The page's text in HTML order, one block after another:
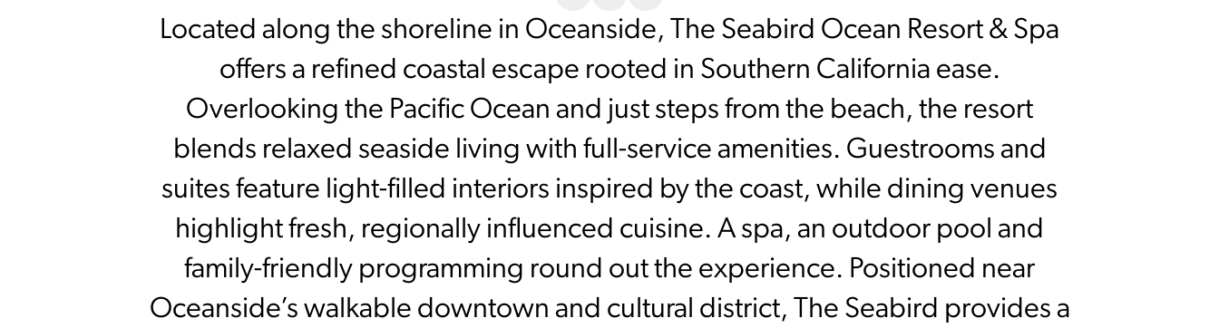
Located along the shoreline in Oceanside, The Seabird Ocean Resort & Spa
offers a refined coastal escape rooted in Southern California ease.
Overlooking the Pacific Ocean and just steps from the beach, the resort
blends relaxed seaside living with full-service amenities. Guestrooms and
suites feature light-filled interiors inspired by the coast, while dining venues
highlight fresh, regionally influenced cuisine. A spa, an outdoor pool and
family-friendly programming round out the experience. Positioned near
Oceanside’s walkable downtown and cultural district, The Seabird provides a